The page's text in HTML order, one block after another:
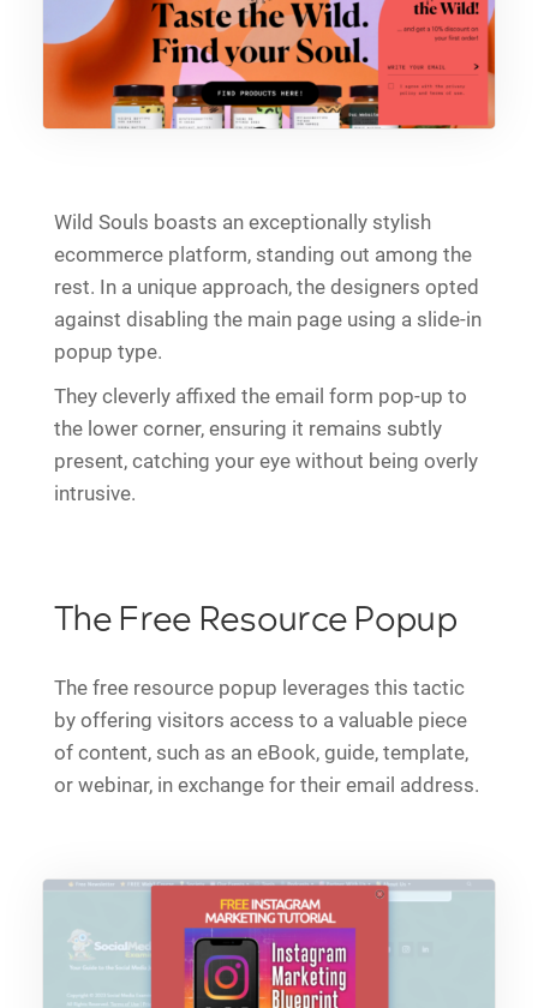
Wild Souls boasts an exceptionally stylish
ecommerce platform, standing out among the
rest. In a unique approach, the designers opted
against disabling the main page using a slide-in
popup type.
They cleverly affixed the email form pop-up to
the lower corner, ensuring it remains subtly
present, catching your eye without being overly
intrusive.
The Free Resource Popup
The free resource popup leverages this tactic
by offering visitors access to a valuable piece
of content, such as an eBook, guide, template,
or webinar, in exchange for their email address.